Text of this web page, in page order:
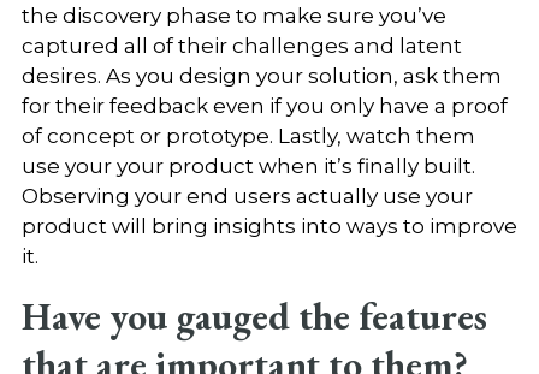
the discovery phase to make sure you’ve
captured all of their challenges and latent
desires. As you design your solution, ask them
for their feedback even if you only have a proof
of concept or prototype. Lastly, watch them
use your your product when it’s finally built.
Observing your end users actually use your
product will bring insights into ways to improve
it.
Have you gauged the features
that are important to them?